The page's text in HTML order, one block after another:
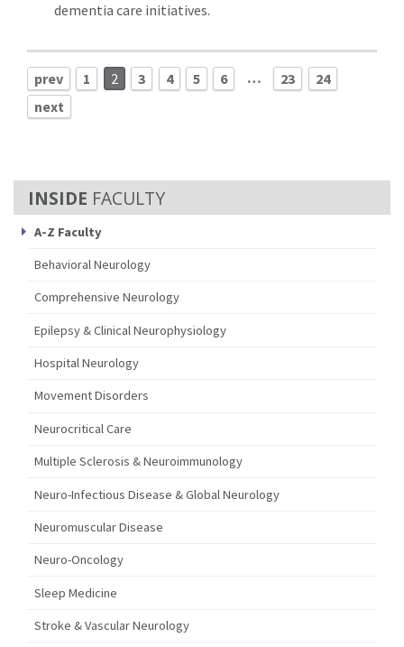
FACULTY
A-Z Faculty
Behavioral Neurology
Comprehensive Neurology
Epilepsy & Clinical Neurophysiology
Hospital Neurology
Movement Disorders
Neurocritical Care
Multiple Sclerosis & Neuroimmunology
Neuro-Infectious Disease & Global Neurology
Neuromuscular Disease
Neuro-Oncology
Sleep Medicine
Stroke & Vascular Neurology
dementia care initiatives.
prev 1 2 3 4 5 6 … 23
24
next